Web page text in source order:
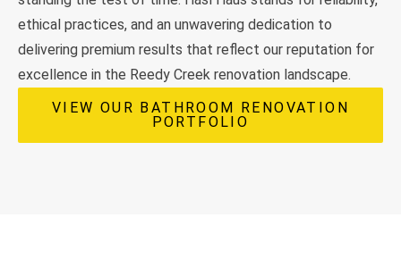
ethical practices, and an unwavering dedication to
delivering premium results that reflect our reputation for
excellence in the Reedy Creek renovation landscape.
VIEW OUR BATHROOM RENOVATION
PORTFOLIO